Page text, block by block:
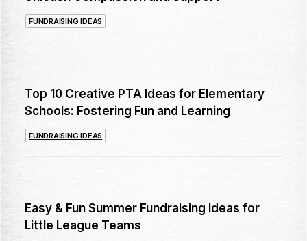
FUNDRAISING IDEAS
Top 10 Creative PTA Ideas for Elementary
Schools: Fostering Fun and Learning
FUNDRAISING IDEAS
Easy & Fun Summer Fundraising Ideas for
Little League Teams